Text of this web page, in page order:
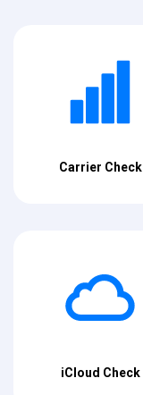
Carrier Check
iCloud Check